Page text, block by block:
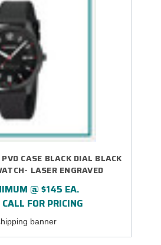
CASE BLACK DIAL BLACK
LASER ENGRAVED
@ $145 EA.
FOR PRICING